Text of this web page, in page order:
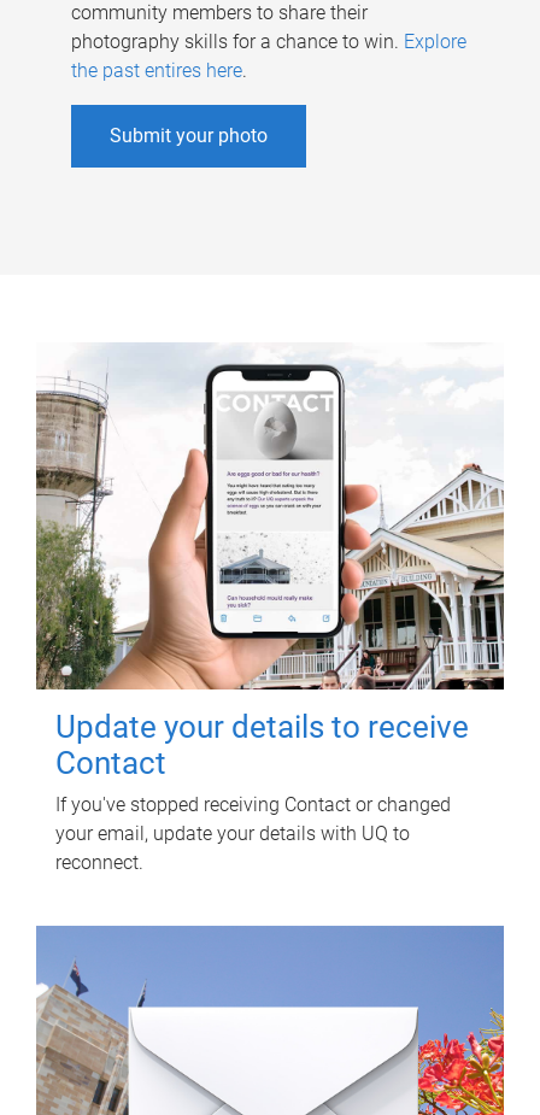
community members to share their
photography skills for a chance to win. Explore
the past entires here.
Submit your photo
Update your details to receive
Contact
If you've stopped receiving Contact or changed
your email, update your details with UQ to
reconnect.